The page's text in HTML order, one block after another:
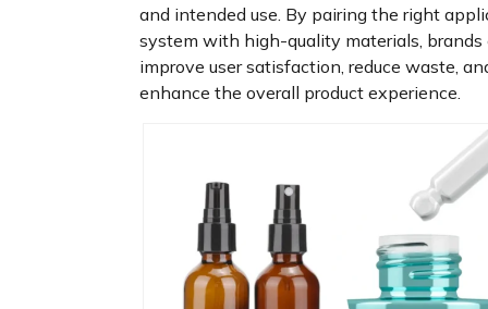
and intended use. By pairing the right
system with high-quality materials, brands
improve user satisfaction, reduce waste,
enhance the overall product experience.